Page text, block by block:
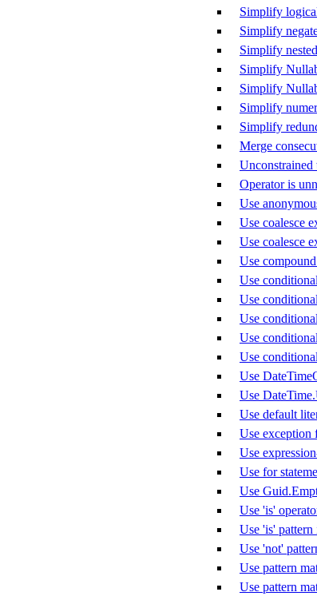
Simplify
Simplify
Simplify
Simplify
Simplify
Simplify
Simplify
Merge
Unconstrained
Operator is
Use
Use coalesce
Use coalesce
Use
Use
Use
Use
Use
Use
Use
Use
Use default
Use exception
Use
Use for
Use
Use 'is'
Use 'is' pattern
Use 'not'
Use pattern
Use pattern